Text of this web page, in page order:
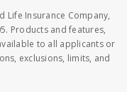
Life Insurance Company,
Products and features,
to all applicants or
exclusions, limits, and